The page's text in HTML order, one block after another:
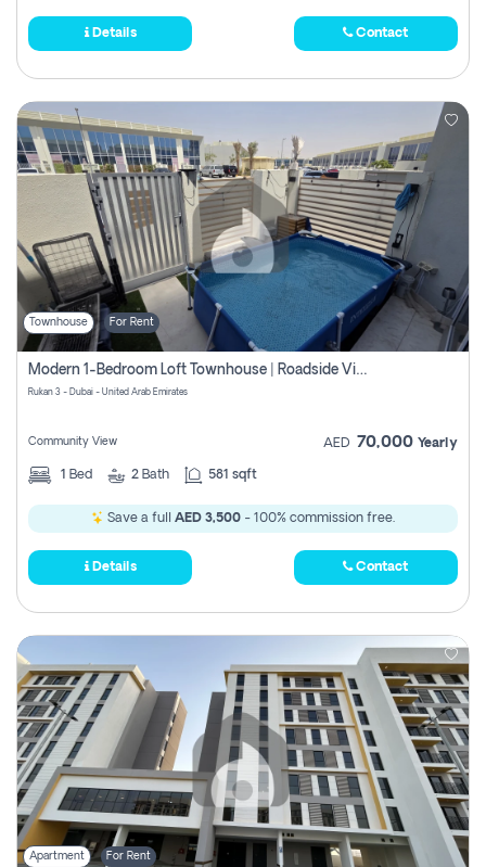
Details Contact
Townhouse For Rent
Modern 1-Bedroom Loft Townhouse | Roadside View | Rokan,
Rukan 3 - Dubai - United Arab Emirates
Community View AED 70,000 Yearly
1 Bed 2 Bath 581 sqft
Save a full AED 3,500 - 100% commission free.
Details Contact
Apartment For Rent